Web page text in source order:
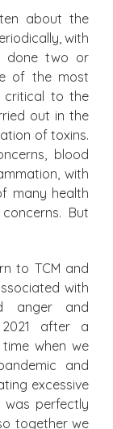
about the
with
done two or
of the most
critical to the
out in the
of toxins.
blood
with
many health
concerns. But
to TCM and
with
anger and
after a
when we
and
excessive
was perfectly
together we